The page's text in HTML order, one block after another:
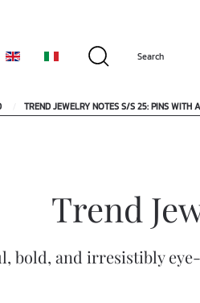
TREND JEWELRY NOTES S/S 25: PINS WITH
Trend
bold, and irresistibly